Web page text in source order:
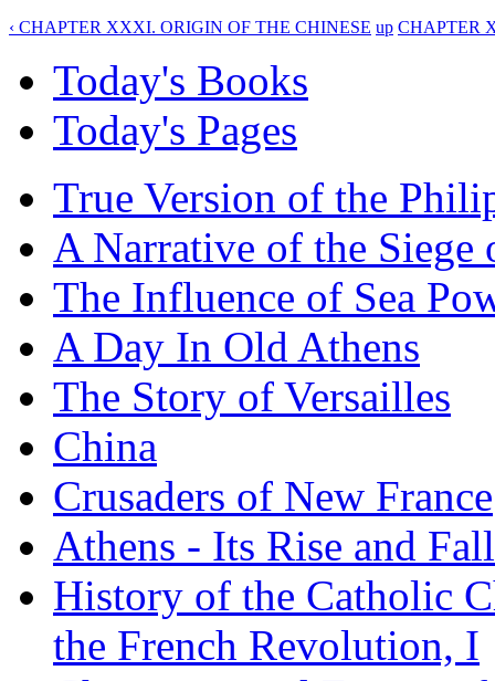
‹ CHAPTER XXXI. ORIGIN OF THE CHINESE up CHAPTER
Today's Books
Today's Pages
True Version of the
A Narrative of the Siege
The Influence of Sea
A Day In Old Athens
The Story of Versailles
China
Crusaders of New France
Athens - Its Rise and Fall
History of the Catholic
the French Revolution, I